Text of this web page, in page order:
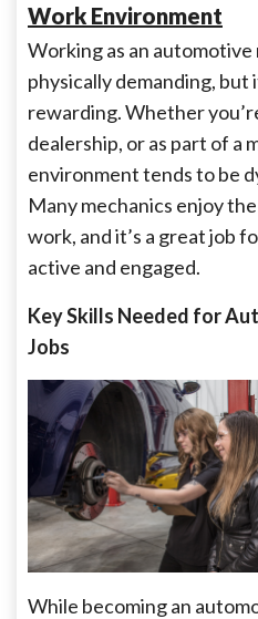
Work Environment
Working as an automotive
physically demanding, but
rewarding. Whether
dealership, or as part of a
environment tends to be
Many mechanics enjoy
work, and it’s a great job
active and engaged.
Key Skills Needed for
Jobs
While becoming an